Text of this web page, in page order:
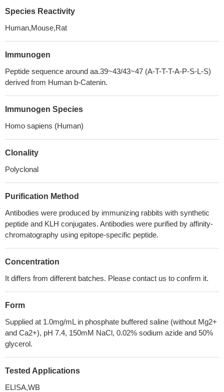
Species Reactivity
Human,Mouse,Rat
Immunogen
Peptide sequence around aa.39~43/43~47 (A-T-T-T-A-P-S-L-S)
derived from Human b-Catenin.
Immunogen Species
Homo sapiens (Human)
Clonality
Polyclonal
Purification Method
Antibodies were produced by immunizing rabbits with synthetic
peptide and KLH conjugates. Antibodies were purified by affinity-
chromatography using epitope-specific peptide.
Concentration
It differs from different batches. Please contact us to confirm it.
Form
Supplied at 1.0mg/mL in phosphate buffered saline (without Mg2+
and Ca2+), pH 7.4, 150mM NaCl, 0.02% sodium azide and 50%
glycerol.
Tested Applications
ELISA,WB